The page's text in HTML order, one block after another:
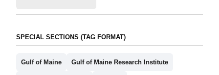
SPECIAL SECTIONS (TAG FORMAT)
Gulf of Maine Gulf of Maine Research Institute